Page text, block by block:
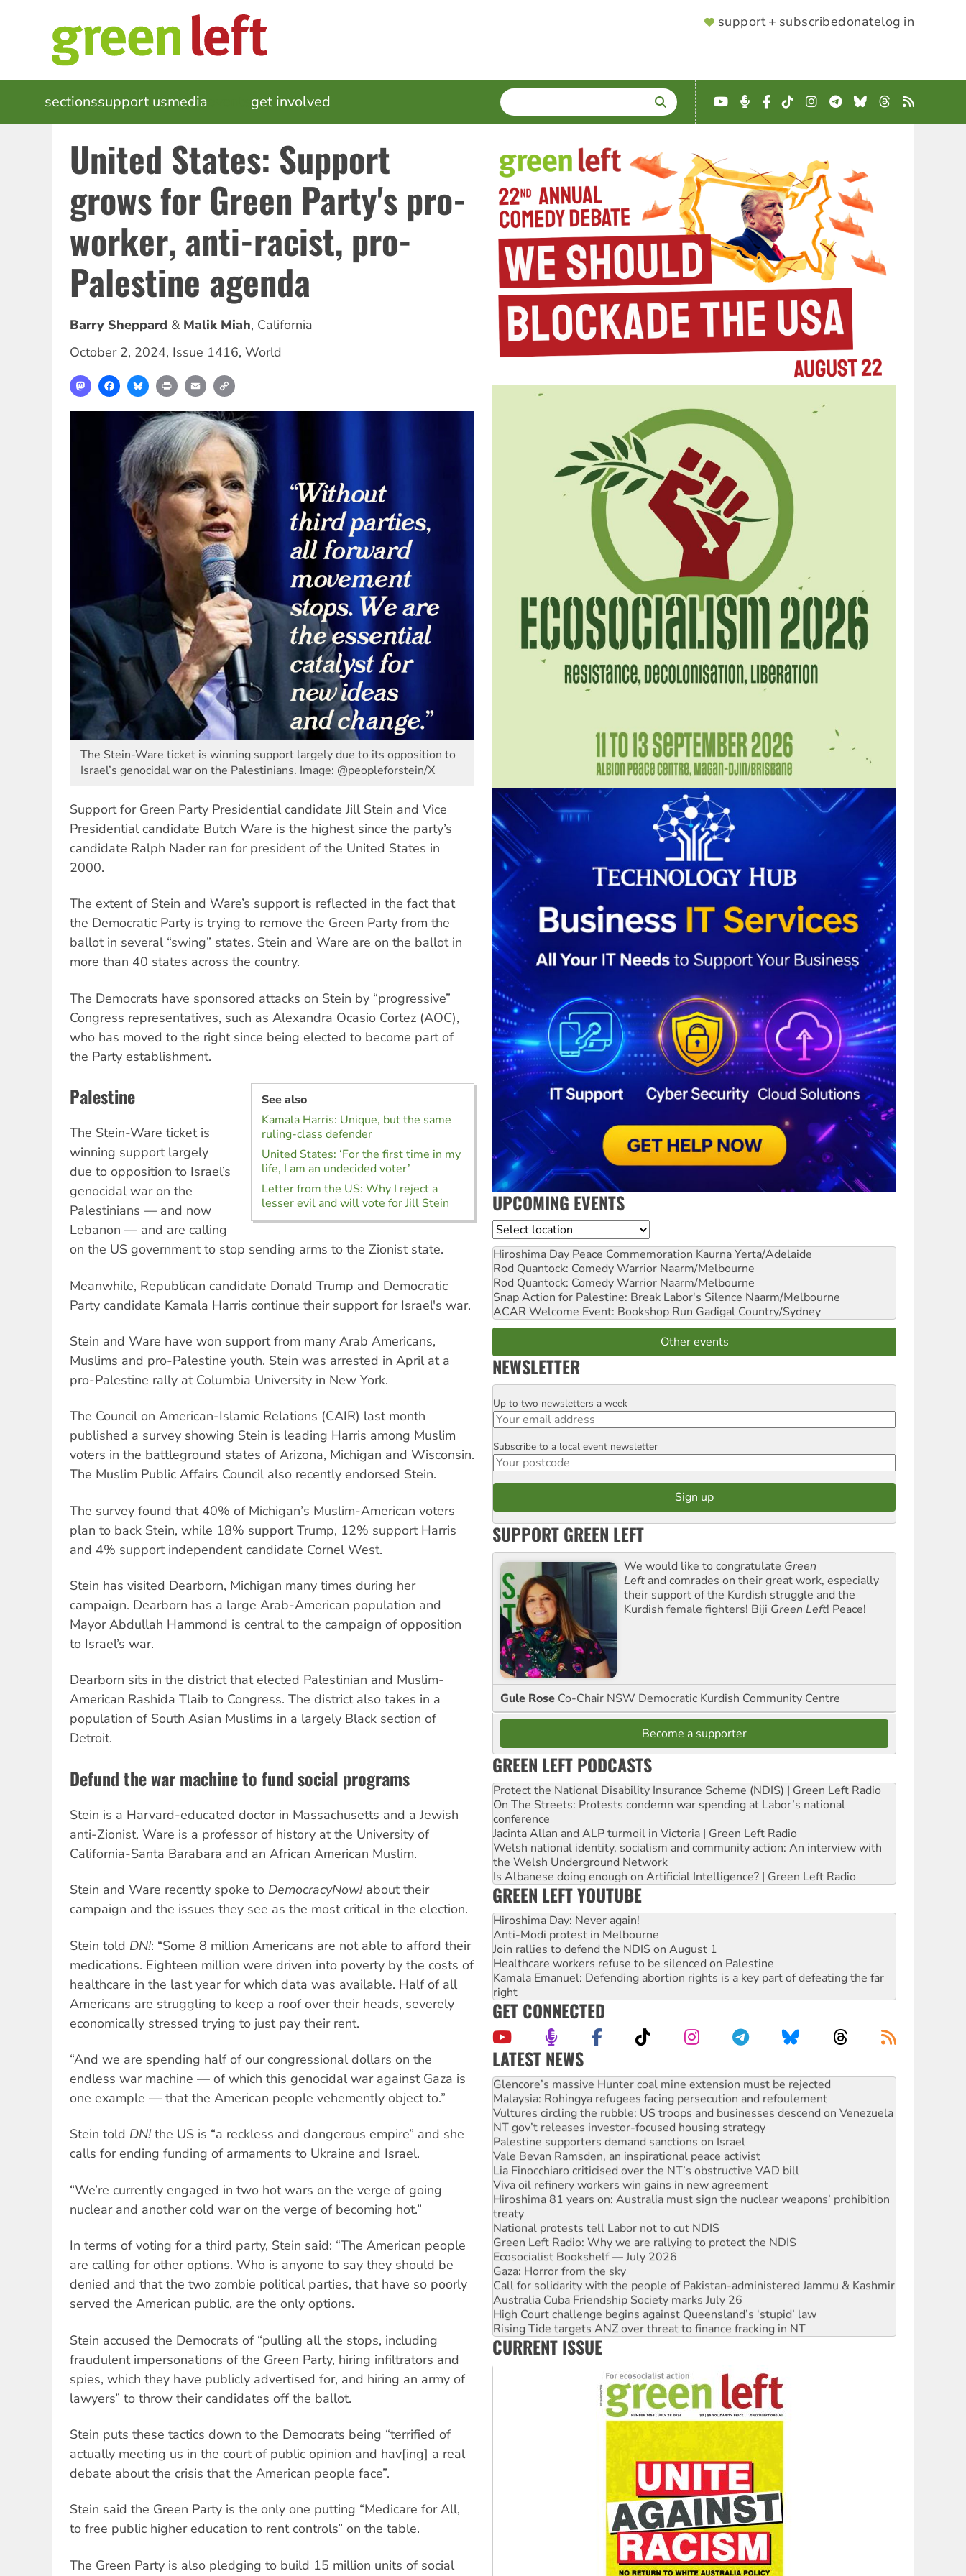
SUPPORTER
support + subscribedonatelog in
MAIN
NAVIGATION
sectionssupport usmedia get involved SEARCH
Enter
terms
YouTube
Podcast
Facebook
TikTokInstagram
Telegram
BlueskyThreads
RSS
United States: Support
grows for Green Party's pro-
worker, anti-racist, pro-
Palestine agenda
Barry Sheppard Malik Miah, California
October 2, 2024, Issue 1416, World
MastodonFacebookBlueskyPrint Email
The Stein-Ware ticket is winning support largely due to its opposition to
Israel’s genocidal war on the Palestinians. Image: @peopleforstein/X
Support for Green Party Presidential candidate Jill Stein and Vice
Presidential candidate Butch Ware is the highest since the party’s
candidate Ralph Nader ran for president of the United States in
2000.
The extent of Stein and Ware’s support is reflected in the fact that
the Democratic Party is trying to remove the Green Party from the
ballot in several “swing” states. Stein and Ware are on the ballot in
more than 40 states across the country.
The Democrats have sponsored attacks on Stein by “progressive”
Congress representatives, such as Alexandra Ocasio Cortez (AOC),
who has moved to the right since being elected to become part of
the Party establishment.
See also
Kamala Harris: Unique, but the same
ruling-class defender
United States: ‘For the first time in my
life, I am an undecided voter’
Letter from the US: Why I reject a
lesser evil and will vote for Jill Stein
Palestine
The Stein-Ware ticket is
winning support largely
due to opposition to Israel’s
genocidal war on the
Palestinians — and now
Lebanon — and are calling
on the US government to stop sending arms to the Zionist state.
Meanwhile, Republican candidate Donald Trump and Democratic
Party candidate Kamala Harris continue their support for Israel's war.
Stein and Ware have won support from many Arab Americans,
Muslims and pro-Palestine youth. Stein was arrested in April at a
pro-Palestine rally at Columbia University in New York.
The Council on American-Islamic Relations (CAIR) last month
published a survey showing Stein is leading Harris among Muslim
voters in the battleground states of Arizona, Michigan and Wisconsin.
The Muslim Public Affairs Council also recently endorsed Stein.
The survey found that 40% of Michigan’s Muslim-American voters
plan to back Stein, while 18% support Trump, 12% support Harris
and 4% support independent candidate Cornel West.
Stein has visited Dearborn, Michigan many times during her
campaign. Dearborn has a large Arab-American population and
Mayor Abdullah Hammond is central to the campaign of opposition
to Israel’s war.
Dearborn sits in the district that elected Palestinian and Muslim-
American Rashida Tlaib to Congress. The district also takes in a
population of South Asian Muslims in a largely Black section of
Detroit.
Defund the war machine to fund social programs
Stein is a Harvard-educated doctor in Massachusetts and a Jewish
anti-Zionist. Ware is a professor of history at the University of
California-Santa Barabara and an African American Muslim.
Stein and Ware recently spoke to DemocracyNow!about their
campaign and the issues they see as the most critical in the election.
Stein told DN!: “Some 8 million Americans are not able to afford their
medications. Eighteen million were driven into poverty by the costs of
healthcare in the last year for which data was available. Half of all
Americans are struggling to keep a roof over their heads, severely
economically stressed trying to just pay their rent.
“And we are spending half of our congressional dollars on the
endless war machine — of which this genocidal war against Gaza is
one example — that the American people vehemently object to.”
Stein told DN!the US is “a reckless and dangerous empire” and she
calls for ending funding of armaments to Ukraine and Israel.
“We’re currently engaged in two hot wars on the verge of going
nuclear and another cold war on the verge of becoming hot.”
In terms of voting for a third party, Stein said: “The American people
are calling for other options. Who is anyone to say they should be
denied and that the two zombie political parties, that have so poorly
served the American public, are the only options.
Stein accused the Democrats of “pulling all the stops, including
fraudulent impersonations of the Green Party, hiring infiltrators and
spies, which they have publicly advertised for, and hiring an army of
lawyers” to throw their candidates off the ballot.
Stein puts these tactics down to the Democrats being “terrified of
actually meeting us in the court of public opinion and hav[ing] a real
debate about the crisis that the American people face”.
Stein said the Green Party is the only one putting “Medicare for All,
to free public higher education to rent controls” on the table.
The Green Party is also pledging to build 15 million units of social
UPCOMING EVENTS
Location
Hiroshima Day Peace Commemoration Kaurna Yerta/Adelaide
Rod Quantock: Comedy Warrior Naarm/Melbourne
Rod Quantock: Comedy Warrior Naarm/Melbourne
Snap Action for Palestine: Break Labor's Silence Naarm/Melbourne
ACAR Welcome Event: Bookshop Run Gadigal Country/Sydney
Other events
NEWSLETTER
Email
Up to two newsletters a week
Postcode
Subscribe to a local event newsletter
SUPPORT GREEN LEFT
We would like to congratulate Green
Left and comrades on their great work, especially
their support of the Kurdish struggle and the
Kurdish female fighters! Biji Green Left! Peace!
Gule Rose Co-Chair NSW Democratic Kurdish Community Centre
Become a supporter
GREEN LEFT PODCASTS
Protect the National Disability Insurance Scheme (NDIS) | Green Left Radio
On The Streets: Protests condemn war spending at Labor’s national
conference
Jacinta Allan and ALP turmoil in Victoria | Green Left Radio
Welsh national identity, socialism and community action: An interview with
the Welsh Underground Network
Is Albanese doing enough on Artificial Intelligence? | Green Left Radio
GREEN LEFT YOUTUBE
Hiroshima Day: Never again!
Anti-Modi protest in Melbourne
Join rallies to defend the NDIS on August 1
Healthcare workers refuse to be silenced on Palestine
Kamala Emanuel: Defending abortion rights is a key part of defeating the far
right
GET CONNECTED
LATEST NEWS
Knitting Nannas tell NSW MPs: ‘Do a lot better’
Glencore’s massive Hunter coal mine extension must be rejected
Malaysia: Rohingya refugees facing persecution and refoulement
Vultures circling the rubble: US troops and businesses descend on Venezuela
NT gov’t releases investor-focused housing strategy
Palestine supporters demand sanctions on Israel
Vale Bevan Ramsden, an inspirational peace activist
Lia Finocchiaro criticised over the NT’s obstructive VAD bill
Viva oil refinery workers win gains in new agreement
Hiroshima 81 years on: Australia must sign the nuclear weapons’ prohibition
treaty
National protests tell Labor not to cut NDIS
Green Left Radio: Why we are rallying to protect the NDIS
Ecosocialist Bookshelf — July 2026
Gaza: Horror from the sky
Call for solidarity with the people of Pakistan-administered Jammu & Kashmir
Australia Cuba Friendship Society marks July 26
High Court challenge begins against Queensland’s ‘stupid’ law
Rising Tide targets ANZ over threat to finance fracking in NT
Why you must book now for Ecosocialism 2026
Why Work for the Dole programs must be abolished
CURRENT ISSUE